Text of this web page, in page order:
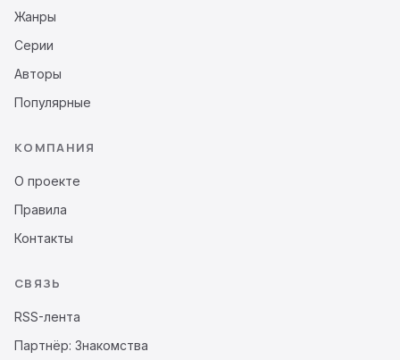
Жанры
Серии
Авторы
Популярные
КОМПАНИЯ
О проекте
Правила
Контакты
СВЯЗЬ
RSS-лента
Партнёр: Знакомства